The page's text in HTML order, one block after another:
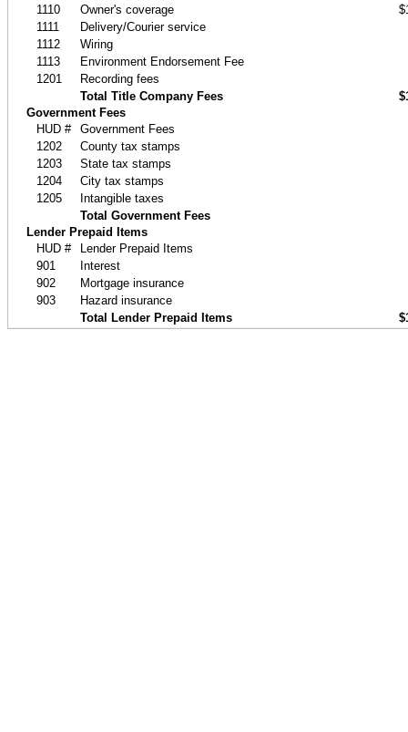
1110
Owner's coverage
1111
Delivery/Courier service
1112
Wiring
1113
Environment Endorsement Fee
1201
Recording fees
Total Title Company Fees
Government Fees
HUD #
Government Fees
1202
County tax stamps
1203
State tax stamps
1204
City tax stamps
1205
Intangible taxes
Total Government Fees
Lender Prepaid Items
HUD #
Lender Prepaid Items
901
Interest
902
Mortgage insurance
903
Hazard insurance
Total Lender Prepaid Items